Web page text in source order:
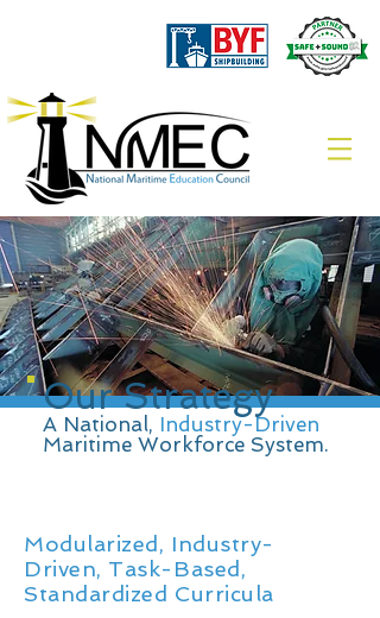
Modularized, Industry-
Driven, Task-Based,
Standardized Curricula
Our Strategy
A National, Industry-Driven
Maritime Workforce System.